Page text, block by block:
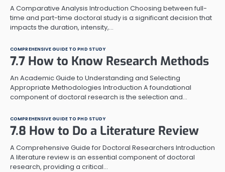
A Comparative Analysis Introduction Choosing between full-
time and part-time doctoral study is a significant decision that
impacts the duration, intensity,…
COMPREHENSIVE GUIDE TO PHD STUDY
7.7 How to Know Research Methods
An Academic Guide to Understanding and Selecting
Appropriate Methodologies Introduction A foundational
component of doctoral research is the selection and…
COMPREHENSIVE GUIDE TO PHD STUDY
7.8 How to Do a Literature Review
A Comprehensive Guide for Doctoral Researchers Introduction
A literature review is an essential component of doctoral
research, providing a critical…